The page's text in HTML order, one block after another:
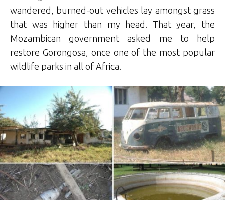
wandered, burned-out vehicles lay amongst grass
that was higher than my head. That year, the
Mozambican government asked me to help
restore Gorongosa, once one of the most popular
wildlife parks in all of Africa.